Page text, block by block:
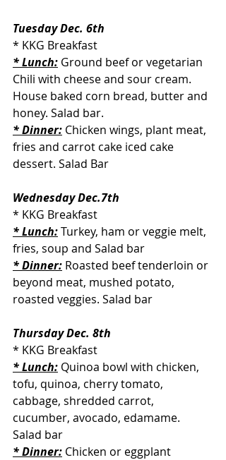
Tuesday Dec. 6th
* KKG Breakfast
* Lunch: Ground beef or vegetarian
Chili with cheese and sour cream.
House baked corn bread, butter and
honey. Salad bar.
* Dinner: Chicken wings, plant meat,
fries and carrot cake iced cake
dessert. Salad Bar
Wednesday Dec.7th
* KKG Breakfast
* Lunch: Turkey, ham or veggie melt,
fries, soup and Salad bar
* Dinner: Roasted beef tenderloin or
beyond meat, mushed potato,
roasted veggies. Salad bar
Thursday Dec. 8th
* KKG Breakfast
* Lunch: Quinoa bowl with chicken,
tofu, quinoa, cherry tomato,
cabbage, shredded carrot,
cucumber, avocado, edamame.
Salad bar
* Dinner: Chicken or eggplant